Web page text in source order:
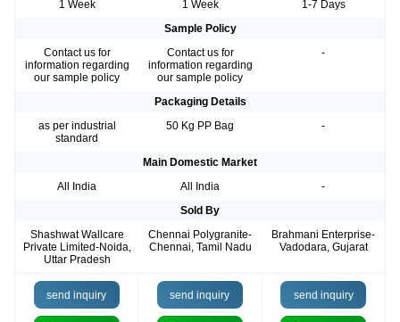
1 Week
1 Week
1-7 Days
Sample Policy
Contact us for
information regarding
our sample policy
Contact us for
information regarding
our sample policy
-
Packaging Details
as per industrial
standard
50 Kg PP Bag -
Main Domestic Market
All India
All India
-
Sold By
Shashwat Wallcare
Private Limited-Noida,
Uttar Pradesh
Chennai Polygranite-
Chennai, Tamil Nadu
Brahmani Enterprise-
Vadodara, Gujarat
send inquiry send inquiry send inquiry